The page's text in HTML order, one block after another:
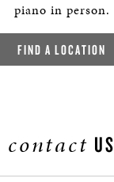
piano in person.
FIND A LOCATION
contact US